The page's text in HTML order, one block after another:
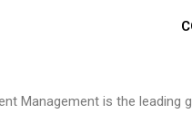
Management is the